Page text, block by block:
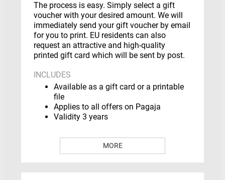
The process is easy. Simply select a gift
voucher with your desired amount. We will
immediately send your gift voucher by email
for you to print. EU residents can also
request an attractive and high-quality
printed gift card which will be sent by post.
INCLUDES
Available as a gift card or a printable
file
Applies to all offers on Pagaja
Validity 3 years
MORE